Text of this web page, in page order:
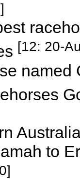
[12: 20-
named
to